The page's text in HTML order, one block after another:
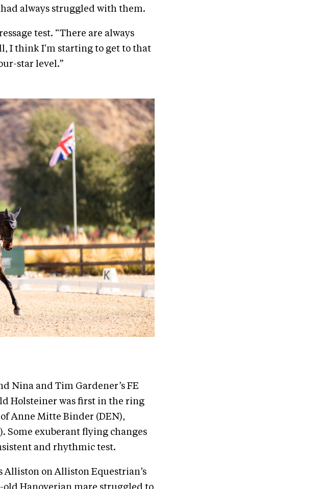
always struggled with them.
test. “There are always
I think I'm starting to get to that
star level.”
Nina and Tim Gardener’s FE
Holsteiner was first in the ring
Anne Mitte Binder (DEN),
Some exuberant flying changes
and rhythmic test.
on Alliston Equestrian’s